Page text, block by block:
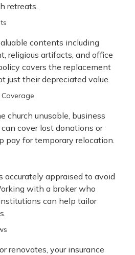
retreats.
contents including
religious artifacts, and office
covers the replacement
just their depreciated value.
church unusable, business
cover lost donations or
pay for temporary relocation.
accurately appraised to avoid
with a broker who
can help tailor
renovates, your insurance